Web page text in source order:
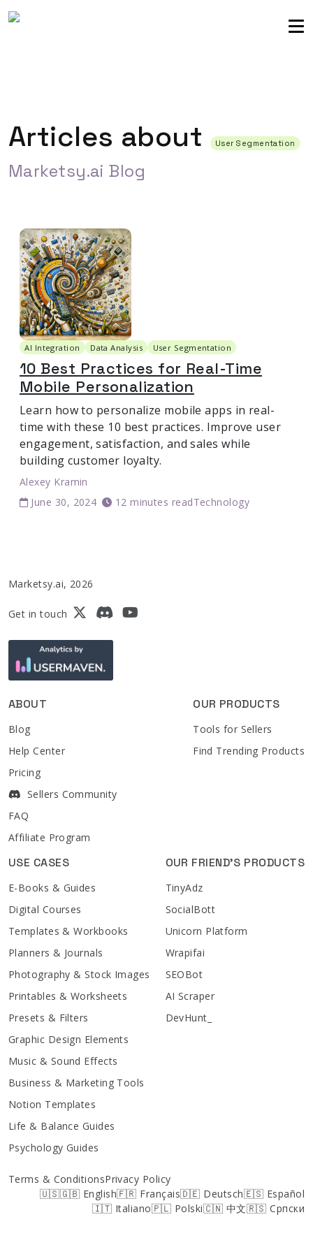
Articles about User Segmentation
Marketsy.ai Blog
AI Integration Data Analysis User Segmentation
10 Best Practices for Real-Time
Mobile Personalization
Learn how to personalize mobile apps in real-
time with these 10 best practices. Improve user
engagement, satisfaction, and sales while
building customer loyalty.
Alexey Kramin
June 30, 2024
12 minutes readTechnology
Marketsy.ai, 2026
Get in touch
ABOUT
Blog
Help Center
Pricing
Sellers Community
FAQ
Affiliate Program
OUR PRODUCTS
Tools for Sellers
Find Trending Products
USE CASES
E-Books & Guides
Digital Courses
Templates & Workbooks
Planners & Journals
Photography & Stock Images
Printables & Worksheets
Presets & Filters
Graphic Design Elements
Music & Sound Effects
Business & Marketing Tools
Notion Templates
Life & Balance Guides
Psychology Guides
OUR FRIEND'S PRODUCTS
TinyAdz
SocialBott
Unicorn Platform
Wrapifai
SEOBot
AI Scraper
DevHunt_
Terms & ConditionsPrivacy Policy
🇺🇸🇬🇧 English🇫🇷 Français🇩🇪 Deutsch🇪🇸 Español
🇮🇹 Italiano🇵🇱 Polski🇨🇳 中文🇷🇸 Српски